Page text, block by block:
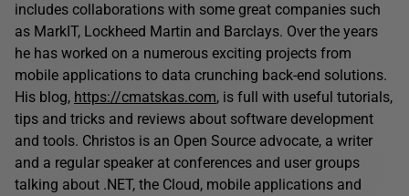
includes collaborations with some great companies such
as MarkIT, Lockheed Martin and Barclays. Over the years
he has worked on a numerous exciting projects from
mobile applications to data crunching back-end solutions.
His blog, https://cmatskas.com, is full with useful tutorials,
tips and tricks and reviews about software development
and tools. Christos is an Open Source advocate, a writer
and a regular speaker at conferences and user groups
talking about .NET, the Cloud, mobile applications and